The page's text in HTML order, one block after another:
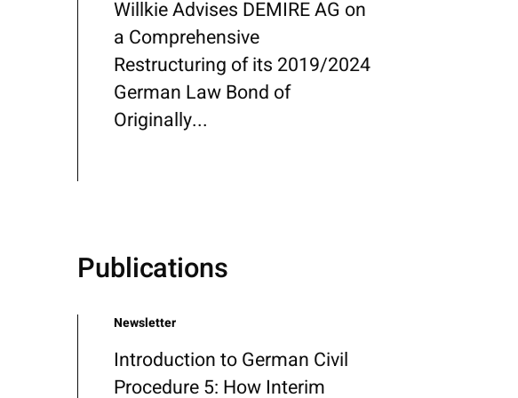
Willkie Advises DEMIRE AG on
a Comprehensive
Restructuring of its 2019/2024
German Law Bond of
Originally...
Publications
Newsletter
Introduction to German Civil
Procedure 5: How Interim